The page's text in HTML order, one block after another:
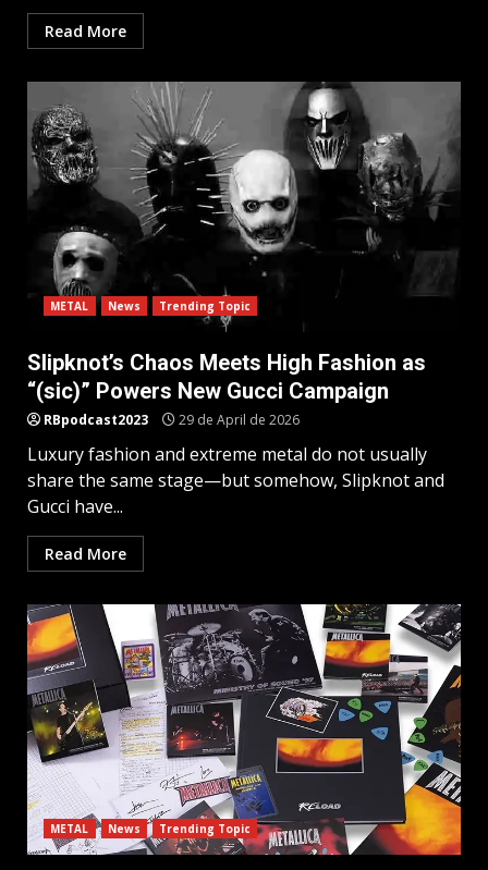
Read More
METAL News Trending Topic
Slipknot’s Chaos Meets High Fashion as
“(sic)” Powers New Gucci Campaign
RBpodcast2023 29 de April de 2026
Luxury fashion and extreme metal do not usually
share the same stage—but somehow, Slipknot and
Gucci have...
Read More
METAL News Trending Topic